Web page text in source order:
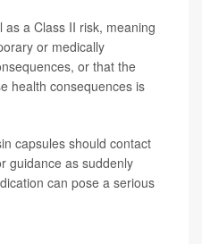
a Class II risk, meaning
or medically
or that the
health consequences is
capsules should contact
guidance as suddenly
can pose a serious